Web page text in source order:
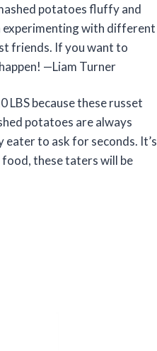
potatoes fluffy and
experimenting with different
friends. If you want to
—Liam Turner
LBS because these russet
potatoes are always
eater to ask for seconds. It’s
these taters will be